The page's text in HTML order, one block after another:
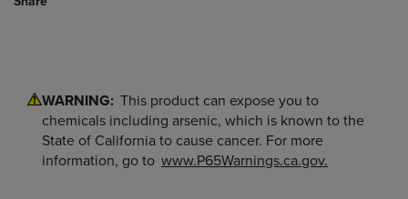
WARNING: This product can expose you to
chemicals including arsenic, which is known to the
State of California to cause cancer. For more
information, go to www.P65Warnings.ca.gov.